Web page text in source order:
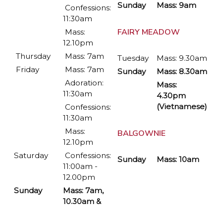
Confessions:
11:30am
Mass:
12.10pm
Thursday
Mass: 7am
Friday
Mass: 7am
Adoration:
11:30am
Confessions:
11:30am
Mass:
12.10pm
Saturday
Confessions:
11:00am -
12.00pm
Sunday
Mass: 7am,
10.30am &
Sunday
Mass: 9am
FAIRY MEADOW
Tuesday
Mass: 9.30am
Sunday
Mass: 8.30am
Mass:
4.30pm
(Vietnamese)
BALGOWNIE
Sunday Mass: 10am